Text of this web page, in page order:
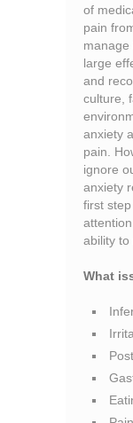
of
pain
manage
large
and
culture,
anxiety
pain.
ignore
anxiety
first
ability to
What